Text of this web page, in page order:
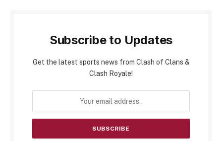
Subscribe to Updates
Get the latest sports news from Clash of Clans &
Clash Royale!